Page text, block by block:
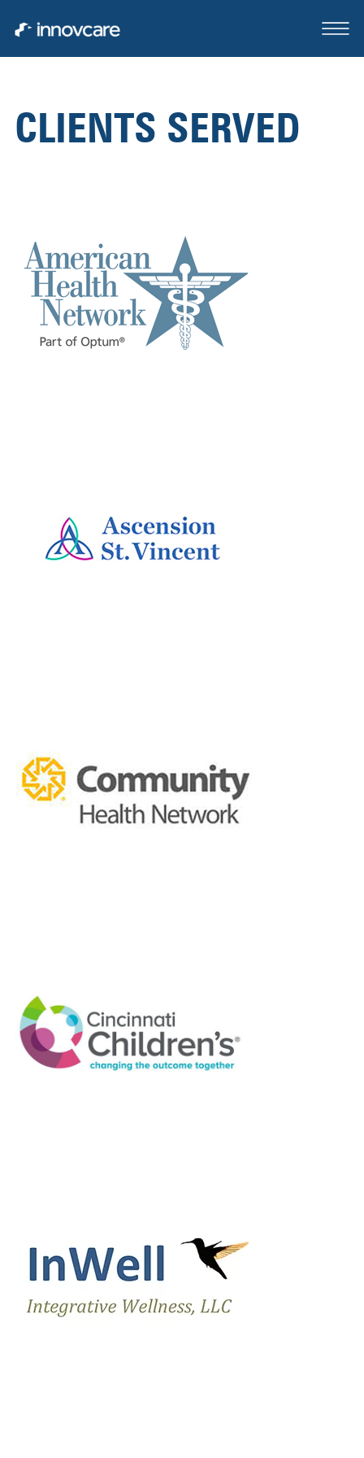
ABOUT
FOR SALE OR LEASE
CLIENTS SERVED
CONTACT
CLIENTS SERVED